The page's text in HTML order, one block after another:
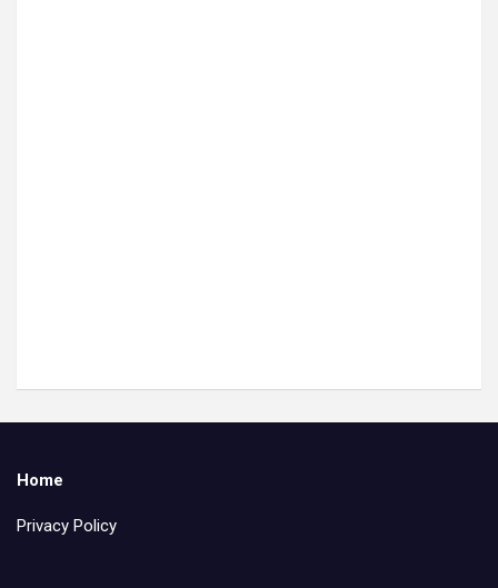
Home
Privacy Policy